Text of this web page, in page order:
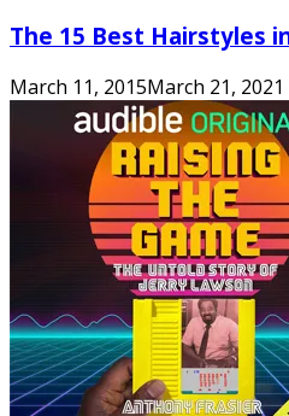
The 15 Best Hairstyles
March 11, 2015March 21, 2021